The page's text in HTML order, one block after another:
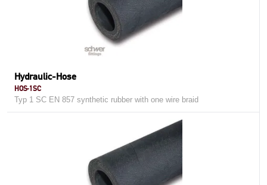
Hydraulic-Hose
HOS-1SC
Typ 1 SC EN 857 synthetic rubber with one wire braid